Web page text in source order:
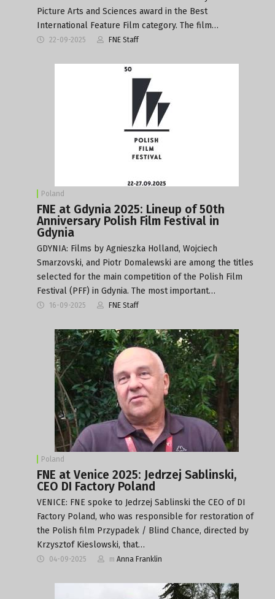
Picture Arts and Sciences award in the Best
International Feature Film category. The film…
22-09-2025 FNE Staff
Poland
FNE at Gdynia 2025: Lineup of 50th
Anniversary Polish Film Festival in
Gdynia
GDYNIA: Films by Agnieszka Holland, Wojciech
Smarzovski, and Piotr Domalewski are among the titles
selected for the main competition of the Polish Film
Festival (PFF) in Gdynia. The most important…
16-09-2025 FNE Staff
Poland
FNE at Venice 2025: Jedrzej Sablinski,
CEO DI Factory Poland
VENICE: FNE spoke to Jedrzej Sablinski the CEO of DI
Factory Poland, who was responsible for restoration of
the Polish film Przypadek / Blind Chance, directed by
Krzysztof Kieslowski, that…
04-09-2025 m Anna Franklin